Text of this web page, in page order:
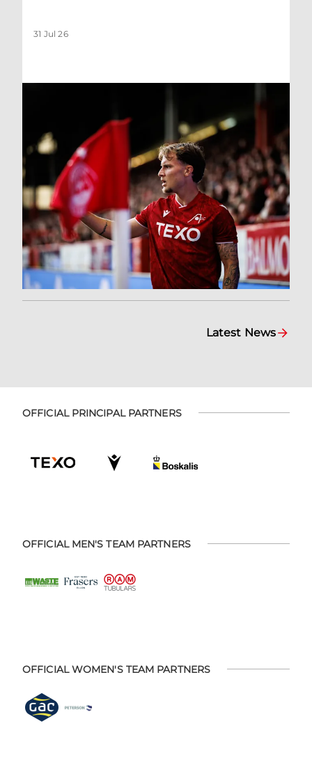
31 Jul 26
Latest News
OFFICIAL PRINCIPAL PARTNERS
OFFICIAL MEN'S TEAM PARTNERS
OFFICIAL WOMEN'S TEAM PARTNERS